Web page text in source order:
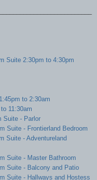
Suite 2:30pm to 4:30pm
to 2:30am
11:30am
Suite - Parlor
Suite - Frontierland Bedroom
Suite - Adventureland
Suite - Master Bathroom
Suite - Balcony and Patio
Suite - Hallways and Hostess